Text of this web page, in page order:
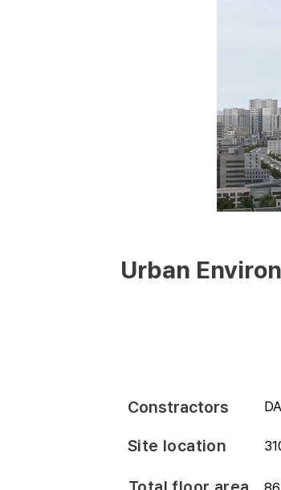
Urban
Constractors
Site location